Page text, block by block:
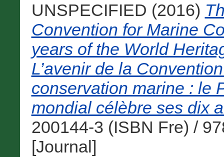
UNSPECIFIED (2016)
Convention for Marine
years of the World
L’avenir de la
conservation marine : le
mondial célèbre ses dix
200144-3 (ISBN Fre) /
[Journal]